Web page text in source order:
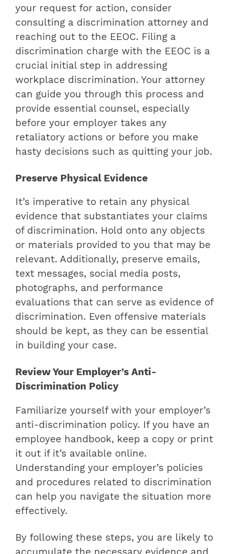
your request for action, consider
consulting a discrimination attorney and
reaching out to the EEOC. Filing a
discrimination charge with the EEOC is a
crucial initial step in addressing
workplace discrimination. Your attorney
can guide you through this process and
provide essential counsel, especially
before your employer takes any
retaliatory actions or before you make
hasty decisions such as quitting your job.
Preserve Physical Evidence
It’s imperative to retain any physical
evidence that substantiates your claims
of discrimination. Hold onto any objects
or materials provided to you that may be
relevant. Additionally, preserve emails,
text messages, social media posts,
photographs, and performance
evaluations that can serve as evidence of
discrimination. Even offensive materials
should be kept, as they can be essential
in building your case.
Review Your Employer’s Anti-
Discrimination Policy
Familiarize yourself with your employer’s
anti-discrimination policy. If you have an
employee handbook, keep a copy or print
it out if it’s available online.
Understanding your employer’s policies
and procedures related to discrimination
can help you navigate the situation more
effectively.
By following these steps, you are likely to